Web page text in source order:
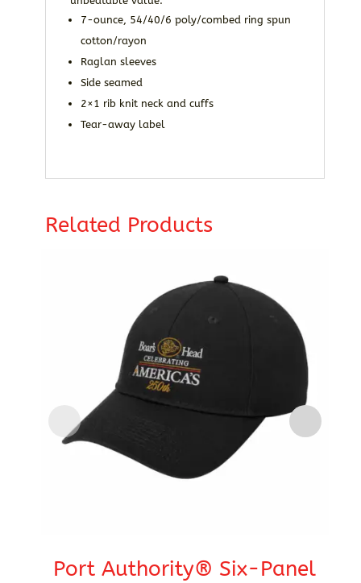
7-ounce, 54/40/6 poly/combed ring spun
cotton/rayon
Raglan sleeves
Side seamed
2×1 rib knit neck and cuffs
Tear-away label
Related Products
Port Authority® Six-Panel